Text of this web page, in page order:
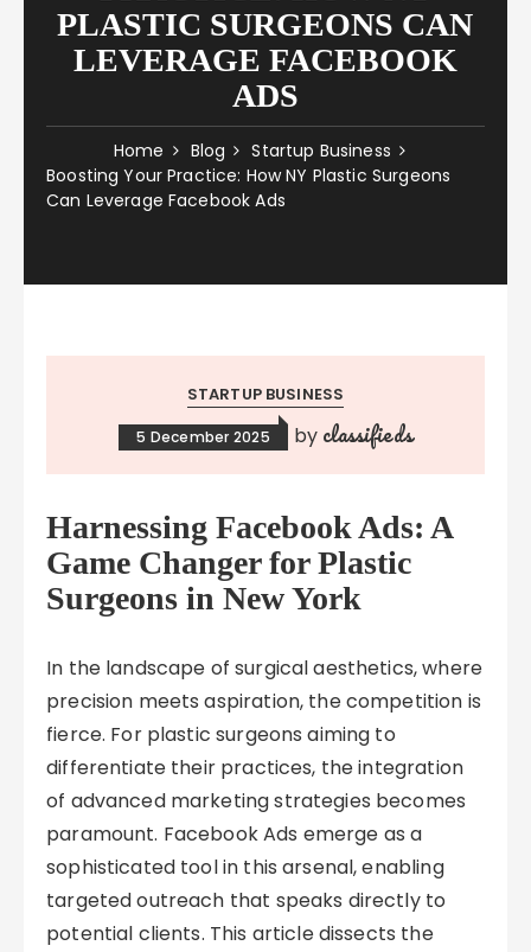
PLASTIC SURGEONS CAN
LEVERAGE FACEBOOK
ADS
Home Blog
Startup Business
Boosting Your Practice: How NY Plastic Surgeons
Can Leverage Facebook Ads
STARTUP BUSINESS
5 December 2025 by classifieds
Harnessing Facebook Ads: A
Game Changer for Plastic
Surgeons in New York
In the landscape of surgical aesthetics, where
precision meets aspiration, the competition is
fierce. For plastic surgeons aiming to
differentiate their practices, the integration
of advanced marketing strategies becomes
paramount. Facebook Ads emerge as a
sophisticated tool in this arsenal, enabling
targeted outreach that speaks directly to
potential clients. This article dissects the